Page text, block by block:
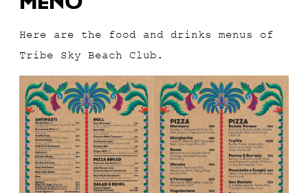
Here are the food and drinks menus of
Tribe Sky Beach Club.